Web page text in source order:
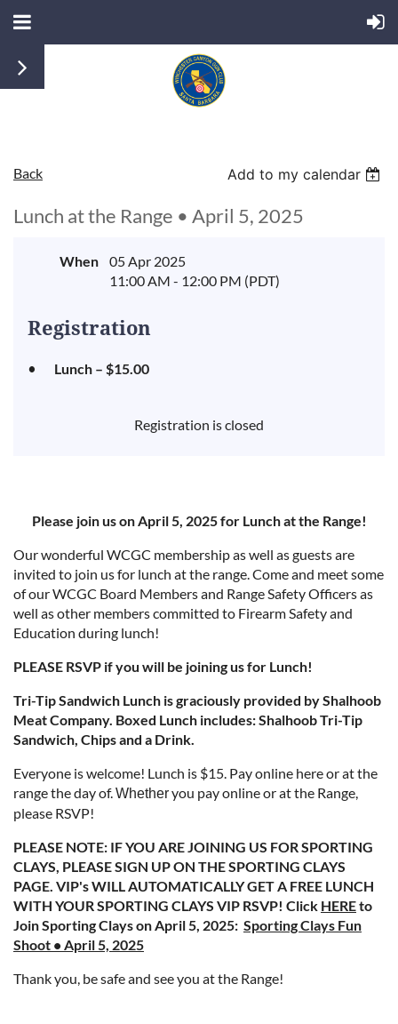
Back Add to my calendar
Lunch at the Range • April 5, 2025
When
05 Apr 2025
11:00 AM - 12:00 PM (PDT)
Registration
Lunch – $15.00
Registration is closed
Please join us on April 5, 2025 for Lunch at the Range!
Our wonderful WCGC membership as well as guests are
invited to join us for lunch at the range. Come and meet some
of our WCGC Board Members and Range Safety Officers as
well as other members committed to Firearm Safety and
Education during lunch!
PLEASE RSVP if you will be joining us for Lunch!
Tri-Tip Sandwich Lunch is graciously provided by Shalhoob
Meat Company. Boxed Lunch includes: Shalhoob Tri-Tip
Sandwich, Chips and a Drink.
Everyone is welcome! Lunch is $15. Pay online here or at the
range the day of.Whetheryou pay online or at the Range,
please RSVP!
PLEASE NOTE: IF YOU ARE JOINING US FOR SPORTING
CLAYS, PLEASE SIGN UP ON THE SPORTING CLAYS
PAGE. VIP's WILL AUTOMATICALLY GET A FREE LUNCH
WITH YOUR SPORTING CLAYS VIP RSVP! Click HEREto
Join Sporting Clays on April 5, 2025: Sporting Clays Fun
Shoot • April 5, 2025
Thank you, be safe and see you at the Range!